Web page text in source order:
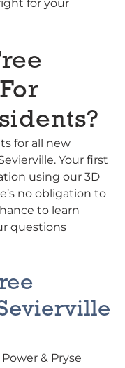
for your
for all new
Your first
using our 3D
no obligation to
to learn
questions
& Pryse